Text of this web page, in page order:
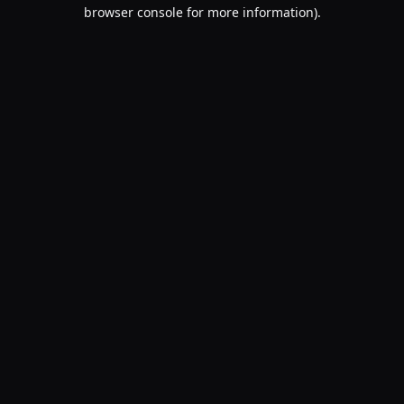
browser console for more information).